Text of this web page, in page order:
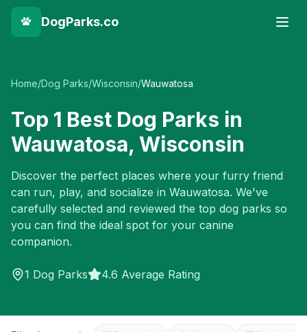
DogParks.co
Home/Dog Parks/Wisconsin/Wauwatosa
Top 1 Best Dog Parks in
Wauwatosa, Wisconsin
Discover the perfect places where your furry friend
can run, play, and socialize in Wauwatosa. We've
carefully selected and reviewed the top dog parks so
you can find the ideal spot for your canine
companion.
1 Dog Parks 4.6 Average Rating